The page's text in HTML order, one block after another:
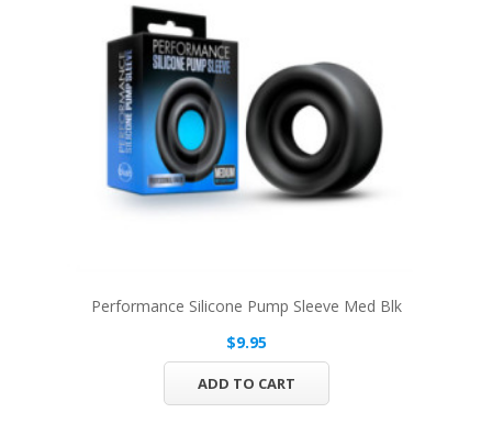
Performance Silicone Pump Sleeve Med Blk
$9.95
ADD TO CART